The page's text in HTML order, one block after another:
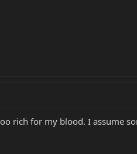
rich for my blood. I assume